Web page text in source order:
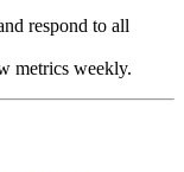
respond to all
metrics weekly.